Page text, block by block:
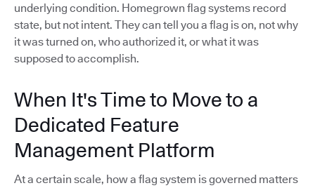
underlying condition. Homegrown flag systems record
state, but not intent. They can tell you a flag is on, not why
it was turned on, who authorized it, or what it was
supposed to accomplish.
When It's Time to Move to a
Dedicated Feature
Management Platform
At a certain scale, how a flag system is governed matters